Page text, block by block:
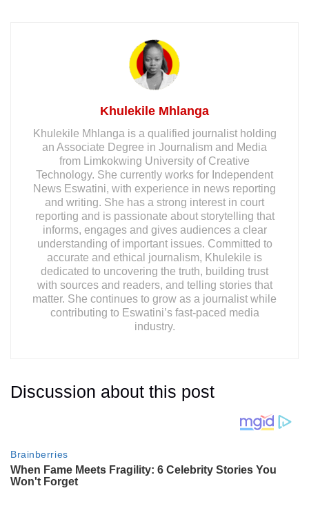
Khulekile Mhlanga
Khulekile Mhlanga is a qualified journalist holding
an Associate Degree in Journalism and Media
from Limkokwing University of Creative
Technology. She currently works for Independent
News Eswatini, with experience in news reporting
and writing. She has a strong interest in court
reporting and is passionate about storytelling that
informs, engages and gives audiences a clear
understanding of important issues. Committed to
accurate and ethical journalism, Khulekile is
dedicated to uncovering the truth, building trust
with sources and readers, and telling stories that
matter. She continues to grow as a journalist while
contributing to Eswatini’s fast-paced media
industry.
Discussion about this post